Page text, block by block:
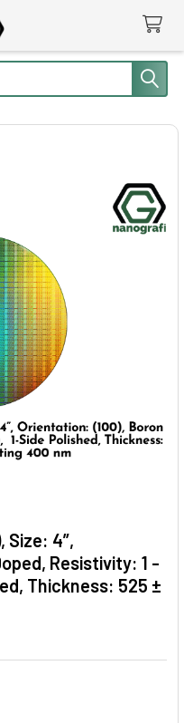
Size: 4”,
Resistivity: 1 -
Thickness: 525 ±